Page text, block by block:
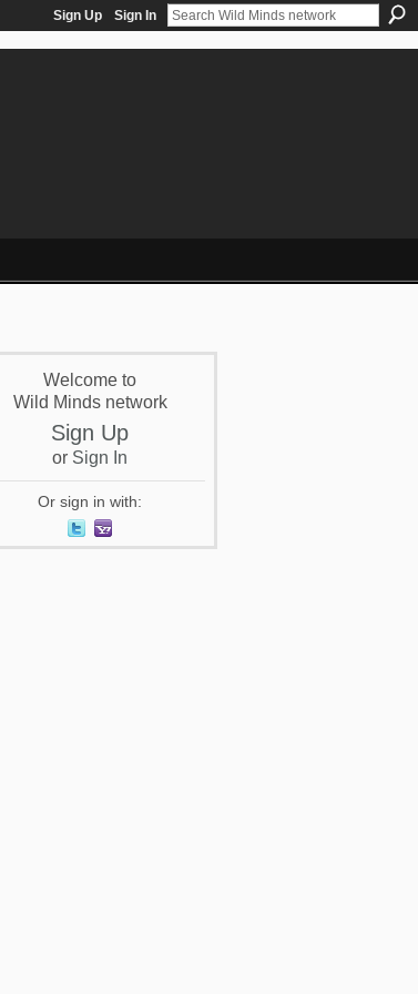
Sign Up Sign In
Welcome to
Wild Minds network
Sign Up
or Sign In
Or sign in with: